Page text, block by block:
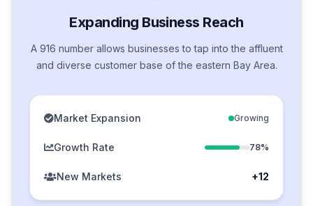
Expanding Business Reach
A 916 number allows businesses to tap into the affluent
and diverse customer base of the eastern Bay Area.
Market Expansion Growing
Growth Rate 78%
New Markets +12